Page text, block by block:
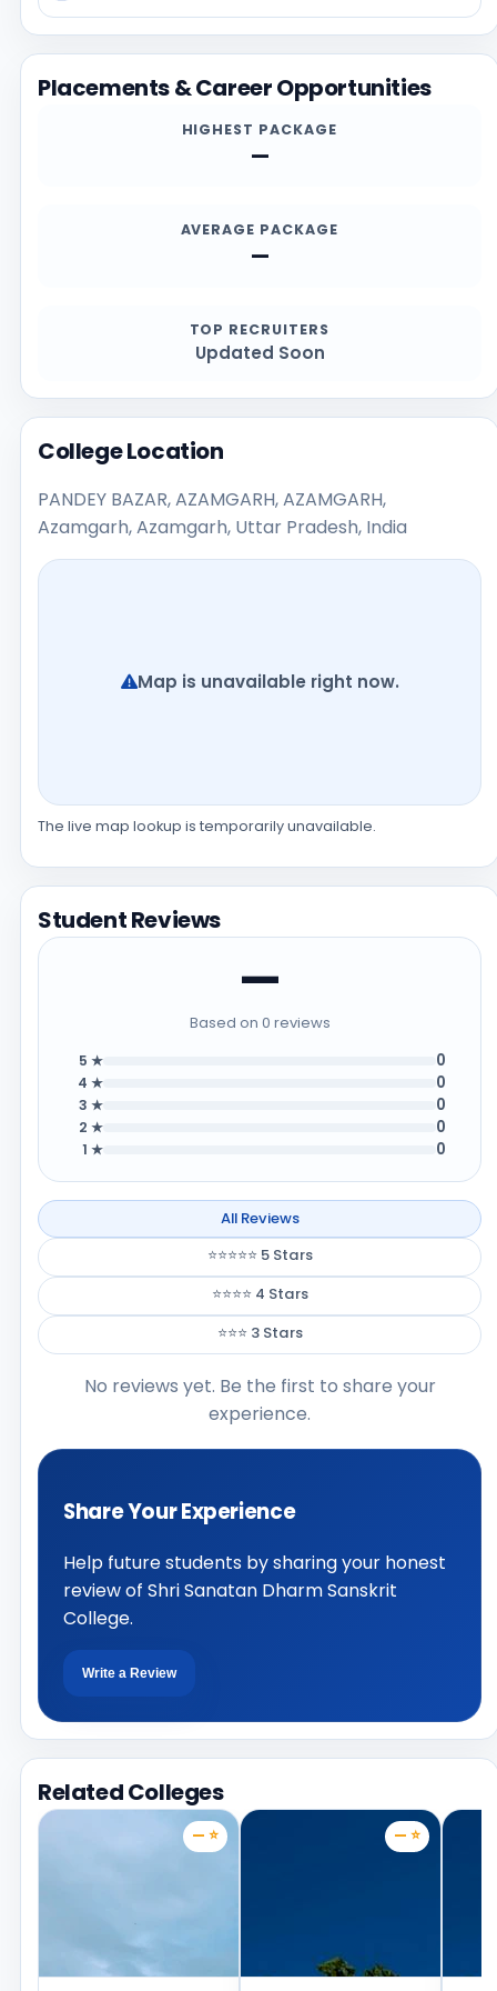
reviewing recent student feedback. Before applying,
students should confirm the latest details directly
from the official institution sources, especially for
admission deadlines, required documents,
scholarships, and contact channels.
Placements & Career Opportunities
HIGHEST PACKAGE
—
AVERAGE PACKAGE
—
TOP RECRUITERS
Updated Soon
College Location
PANDEY BAZAR, AZAMGARH, AZAMGARH,
Azamgarh, Azamgarh, Uttar Pradesh, India
Map is unavailable right now.
The live map lookup is temporarily unavailable.
Student Reviews
—
Based on 0 reviews
5 ★ 0
4 ★ 0
3 ★ 0
2 ★ 0
1 ★ 0
All Reviews
⭐⭐⭐⭐⭐ 5 Stars
⭐⭐⭐⭐ 4 Stars
⭐⭐⭐ 3 Stars
No reviews yet. Be the first to share your
experience.
Share Your Experience
Help future students by sharing your honest
review of Shri Sanatan Dharm Sanskrit
College.
Write a Review
Related Colleges
— ⭐ — ⭐